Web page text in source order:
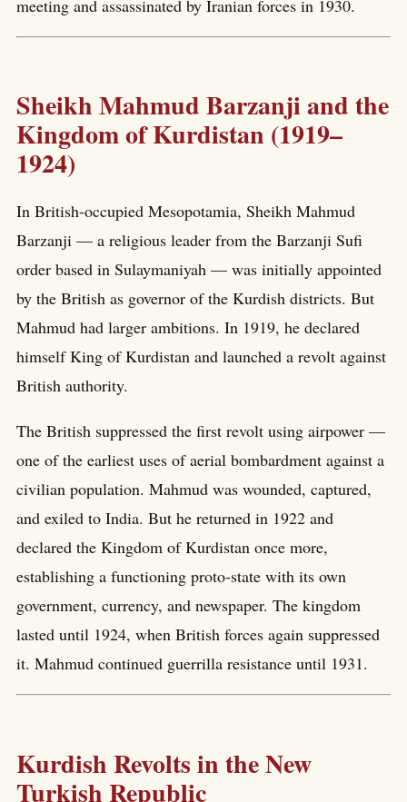
meeting and assassinated by Iranian forces in 1930.
Sheikh Mahmud Barzanji and the
Kingdom of Kurdistan (1919–
1924)
In British-occupied Mesopotamia, Sheikh Mahmud
Barzanji — a religious leader from the Barzanji Sufi
order based in Sulaymaniyah — was initially appointed
by the British as governor of the Kurdish districts. But
Mahmud had larger ambitions. In 1919, he declared
himself King of Kurdistan and launched a revolt against
British authority.
The British suppressed the first revolt using airpower —
one of the earliest uses of aerial bombardment against a
civilian population. Mahmud was wounded, captured,
and exiled to India. But he returned in 1922 and
declared the Kingdom of Kurdistan once more,
establishing a functioning proto-state with its own
government, currency, and newspaper. The kingdom
lasted until 1924, when British forces again suppressed
it. Mahmud continued guerrilla resistance until 1931.
Kurdish Revolts in the New
Turkish Republic